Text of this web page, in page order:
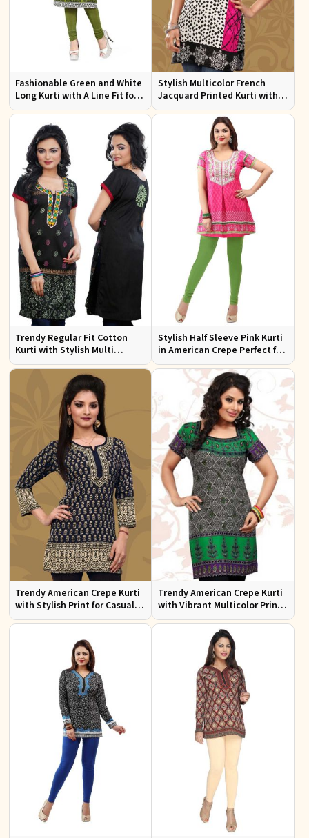
Fashionable Green and White
Long Kurti with A Line Fit for
Effortless Style
Stylish Multicolor French
Jacquard Printed Kurti with
Half Sleeves Full Sleeves for
Trendy Regular Fit Cotton
Kurti with Stylish Multi
Colored Embroidery for
Effortless Style
Stylish Half Sleeve Pink Kurti
in American Crepe Perfect for
Casual Outings
Trendy American Crepe Kurti
with Stylish Print for Casual
Wear XS to XXL
Trendy American Crepe Kurti
with Vibrant Multicolor Print
and Half Sleeves XS to XXL